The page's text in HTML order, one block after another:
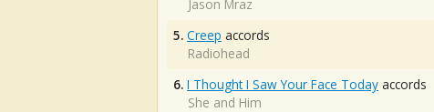
Jason Mraz
5. Creep accords
Radiohead
6. I Thought I Saw Your Face Today accords
She and Him